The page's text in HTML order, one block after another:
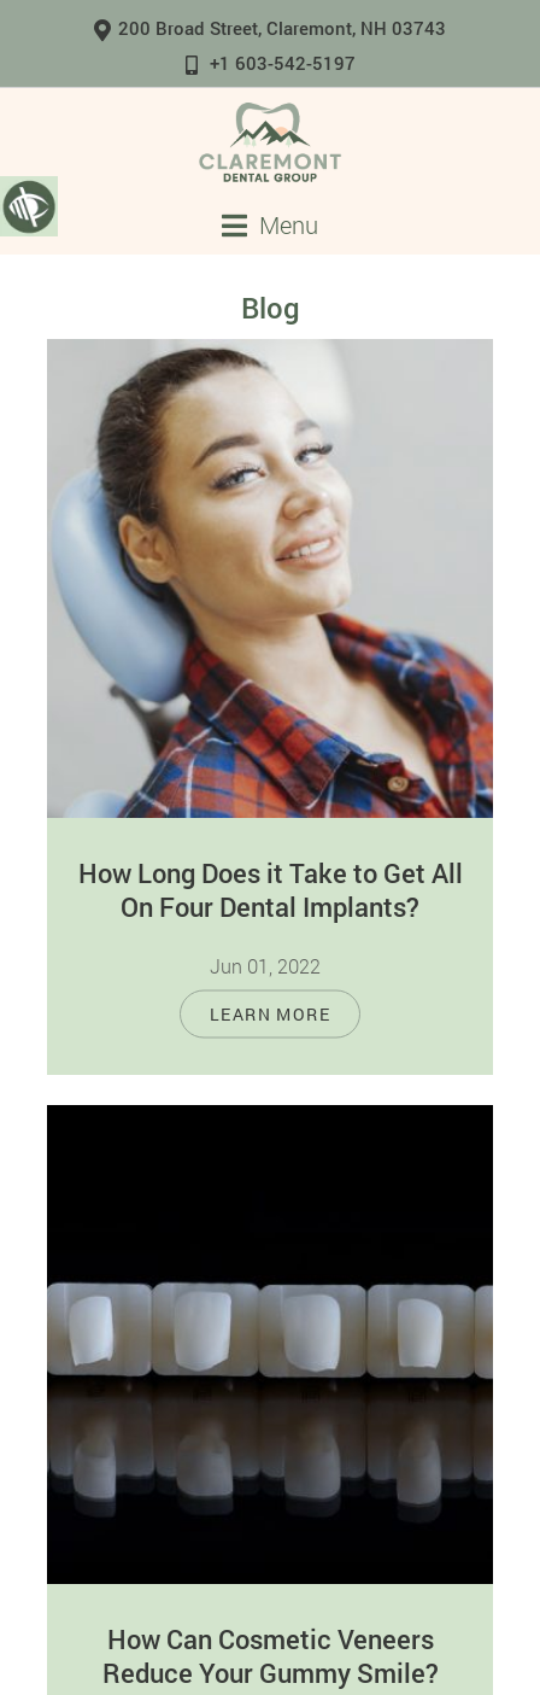
200 Broad Street, Claremont, NH 03743
+1 603-542-5197
Menu
Blog
How Long Does it Take to Get All
On Four Dental Implants?
Jun 01, 2022
All-On-Four dental implants are unique implants
that replace a whole dental arch permanently.
into…
LEARN MORE
How Can Cosmetic Veneers
Reduce Your Gummy Smile?